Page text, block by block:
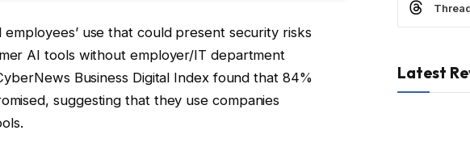
use that could present security risks
AI tools without employer/IT department
Business Digital Index found that 84%
suggesting that they use companies
Latest